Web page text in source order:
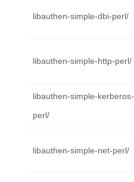
libauthen-simple-dbi-perl/
libauthen-simple-http-perl/
libauthen-simple-kerberos-
perl/
libauthen-simple-net-perl/